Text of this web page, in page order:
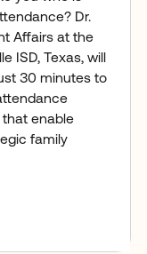
Dr.
Affairs at the
ISD, Texas, will
30 minutes to
enable
family